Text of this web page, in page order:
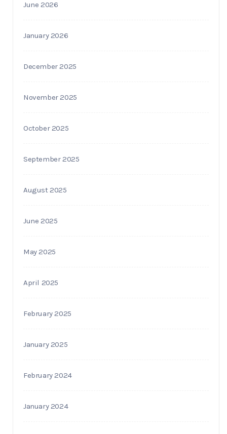
June 2026
January 2026
December 2025
November 2025
October 2025
September 2025
August 2025
June 2025
May 2025
April 2025
February 2025
January 2025
February 2024
January 2024